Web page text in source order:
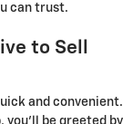
can trust.
to Sell
and convenient.
you'll be greeted by